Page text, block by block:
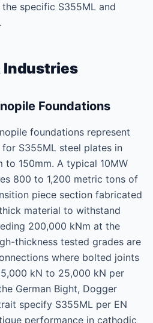
the specific S355ML and
Industries
Foundations
foundations represent
S355ML steel plates in
to 150mm. A typical 10MW
800 to 1,200 metric tons of
piece section fabricated
material to withstand
200,000 kNm at the
thickness tested grades are
where bolted joints
kN to 25,000 kN per
German Bight, Dogger
specify S355ML per EN
performance in cathodic